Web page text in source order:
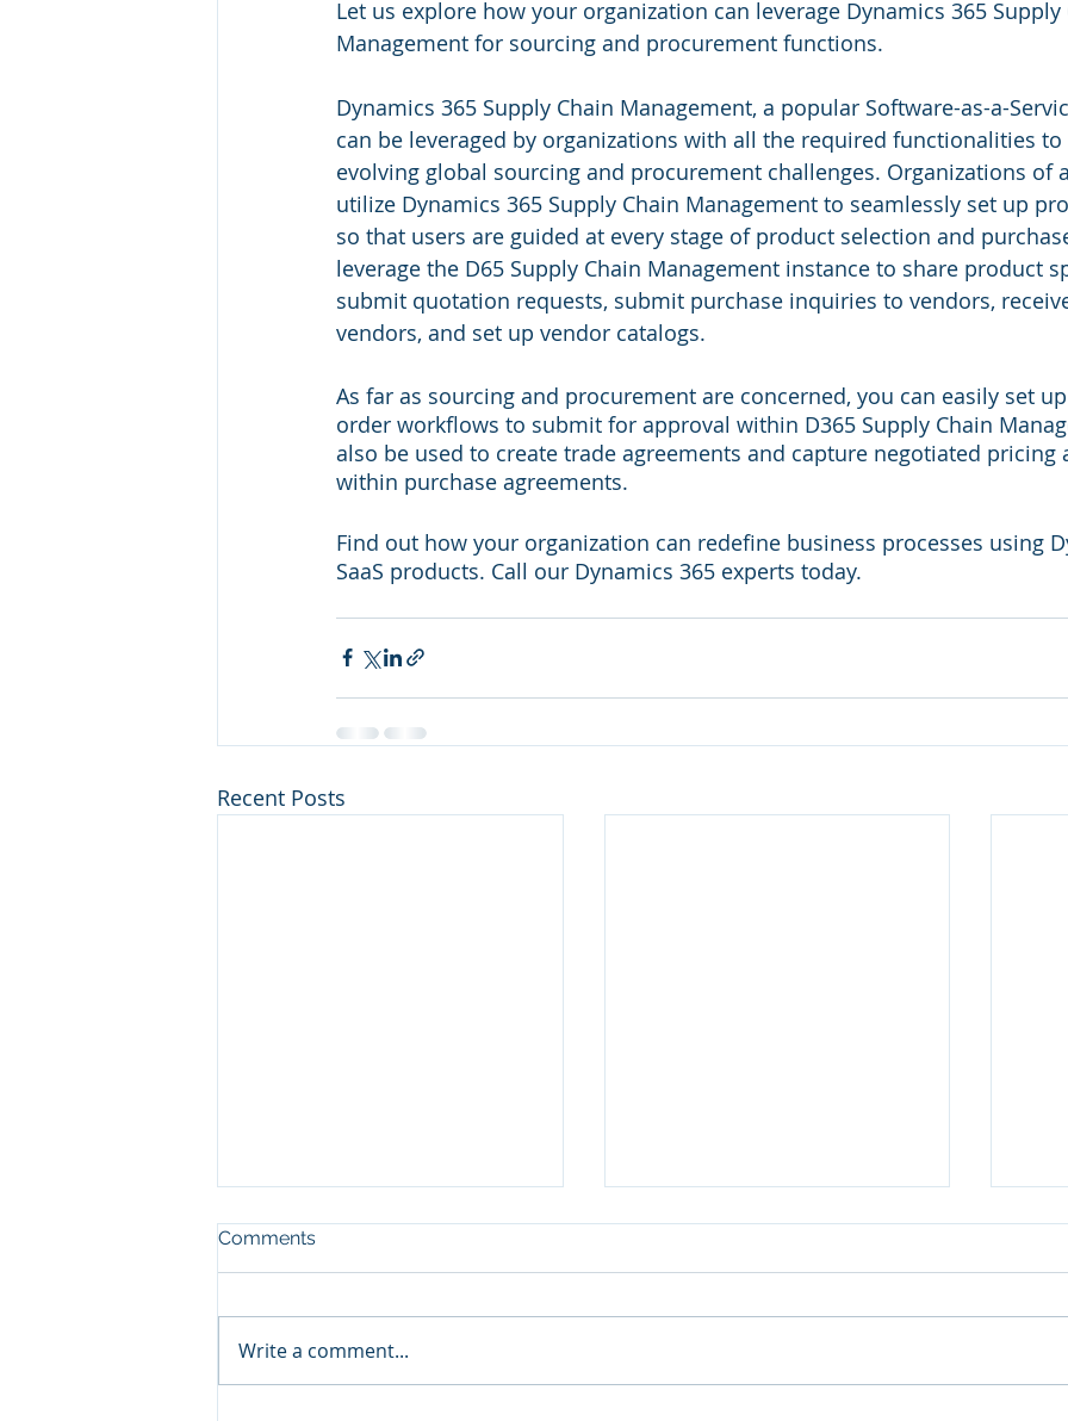
Let us explore how your organization can leverage Dynamics 365 Supply
Management for sourcing and procurement functions.
Dynamics 365 Supply Chain Management, a popular Software-as-a-
can be leveraged by organizations with all the required functionalities
evolving global sourcing and procurement challenges. Organizations of
utilize Dynamics 365 Supply Chain Management to seamlessly set up
so that users are guided at every stage of product selection and
leverage the D65 Supply Chain Management instance to share product
submit quotation requests, submit purchase inquiries to vendors,
vendors, and set up vendor catalogs.
As far as sourcing and procurement are concerned, you can easily set
order workflows to submit for approval within D365 Supply Chain
also be used to create trade agreements and capture negotiated pricing
within purchase agreements.
Find out how your organization can redefine business processes using
SaaS products. Call our Dynamics 365 experts today.
Recent Posts
Comments
Write a comment...